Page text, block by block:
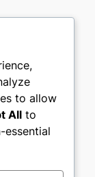
Social
to allow
All to
essential